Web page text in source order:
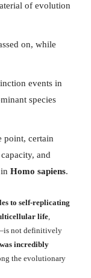
of evolution
on, while
events in
species
point, certain
and
Homo sapiens.
to self-replicating
life,
not definitively
incredibly
the evolutionary